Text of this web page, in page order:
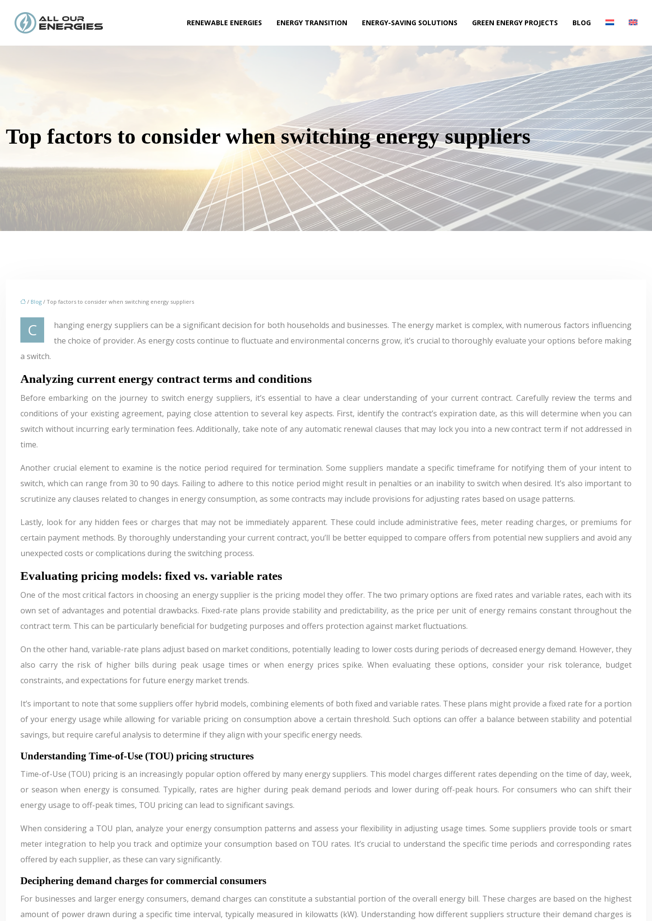
RENEWABLE ENERGIES ENERGY TRANSITION ENERGY-SAVING SOLUTIONS GREEN ENERGY PROJECTS BLOG
Top factors to consider when switching energy suppliers
/ Blog / Top factors to consider when switching energy suppliers
Changing energy suppliers can be a significant decision for both households and businesses. The energy market is complex, with numerous factors influencing
the choice of provider. As energy costs continue to fluctuate and environmental concerns grow, it’s crucial to thoroughly evaluate your options before making
a switch.
Analyzing current energy contract terms and conditions
Before embarking on the journey to switch energy suppliers, it’s essential to have a clear understanding of your current contract. Carefully review the terms and
conditions of your existing agreement, paying close attention to several key aspects. First, identify the contract’s expiration date, as this will determine when you can
switch without incurring early termination fees. Additionally, take note of any automatic renewal clauses that may lock you into a new contract term if not addressed in
time.
Another crucial element to examine is the notice period required for termination. Some suppliers mandate a specific timeframe for notifying them of your intent to
switch, which can range from 30 to 90 days. Failing to adhere to this notice period might result in penalties or an inability to switch when desired. It’s also important to
scrutinize any clauses related to changes in energy consumption, as some contracts may include provisions for adjusting rates based on usage patterns.
Lastly, look for any hidden fees or charges that may not be immediately apparent. These could include administrative fees, meter reading charges, or premiums for
certain payment methods. By thoroughly understanding your current contract, you’ll be better equipped to compare offers from potential new suppliers and avoid any
unexpected costs or complications during the switching process.
Evaluating pricing models: fixed vs. variable rates
One of the most critical factors in choosing an energy supplier is the pricing model they offer. The two primary options are fixed rates and variable rates, each with its
own set of advantages and potential drawbacks. Fixed-rate plans provide stability and predictability, as the price per unit of energy remains constant throughout the
contract term. This can be particularly beneficial for budgeting purposes and offers protection against market fluctuations.
On the other hand, variable-rate plans adjust based on market conditions, potentially leading to lower costs during periods of decreased energy demand. However, they
also carry the risk of higher bills during peak usage times or when energy prices spike. When evaluating these options, consider your risk tolerance, budget
constraints, and expectations for future energy market trends.
It’s important to note that some suppliers offer hybrid models, combining elements of both fixed and variable rates. These plans might provide a fixed rate for a portion
of your energy usage while allowing for variable pricing on consumption above a certain threshold. Such options can offer a balance between stability and potential
savings, but require careful analysis to determine if they align with your specific energy needs.
Understanding Time-of-Use (TOU) pricing structures
Time-of-Use (TOU) pricing is an increasingly popular option offered by many energy suppliers. This model charges different rates depending on the time of day, week,
or season when energy is consumed. Typically, rates are higher during peak demand periods and lower during off-peak hours. For consumers who can shift their
energy usage to off-peak times, TOU pricing can lead to significant savings.
When considering a TOU plan, analyze your energy consumption patterns and assess your flexibility in adjusting usage times. Some suppliers provide tools or smart
meter integration to help you track and optimize your consumption based on TOU rates. It’s crucial to understand the specific time periods and corresponding rates
offered by each supplier, as these can vary significantly.
Deciphering demand charges for commercial consumers
For businesses and larger energy consumers, demand charges can constitute a substantial portion of the overall energy bill. These charges are based on the highest
amount of power drawn during a specific time interval, typically measured in kilowatts (kW). Understanding how different suppliers structure their demand charges is